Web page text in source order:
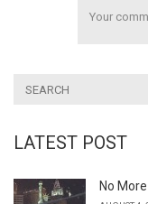
LATEST POST
No